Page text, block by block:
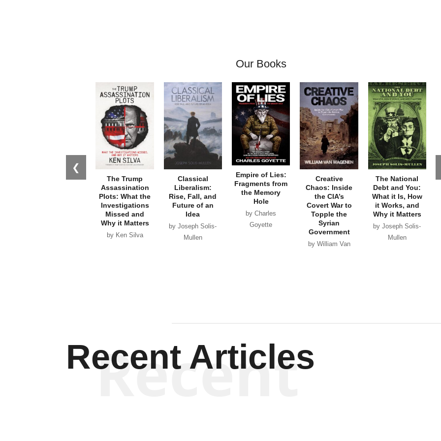
Our Books
❮
The Trump
Assassination
Plots: What the
Investigations
Missed and
Why it Matters
by Ken Silva
Classical
Liberalism:
Rise, Fall, and
Future of an
Idea
by Joseph Solis-
Mullen
Empire of Lies:
Fragments from
the Memory
Hole
by Charles
Goyette
Creative
Chaos: Inside
the CIA’s
Covert War to
Topple the
Syrian
Government
by William Van
The National
Debt and You:
What it Is, How
it Works, and
Why it Matters
by Joseph Solis-
Mullen
Recent Articles
Recent